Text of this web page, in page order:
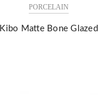
PORCELAIN
Kibo Matte Bone Glazed